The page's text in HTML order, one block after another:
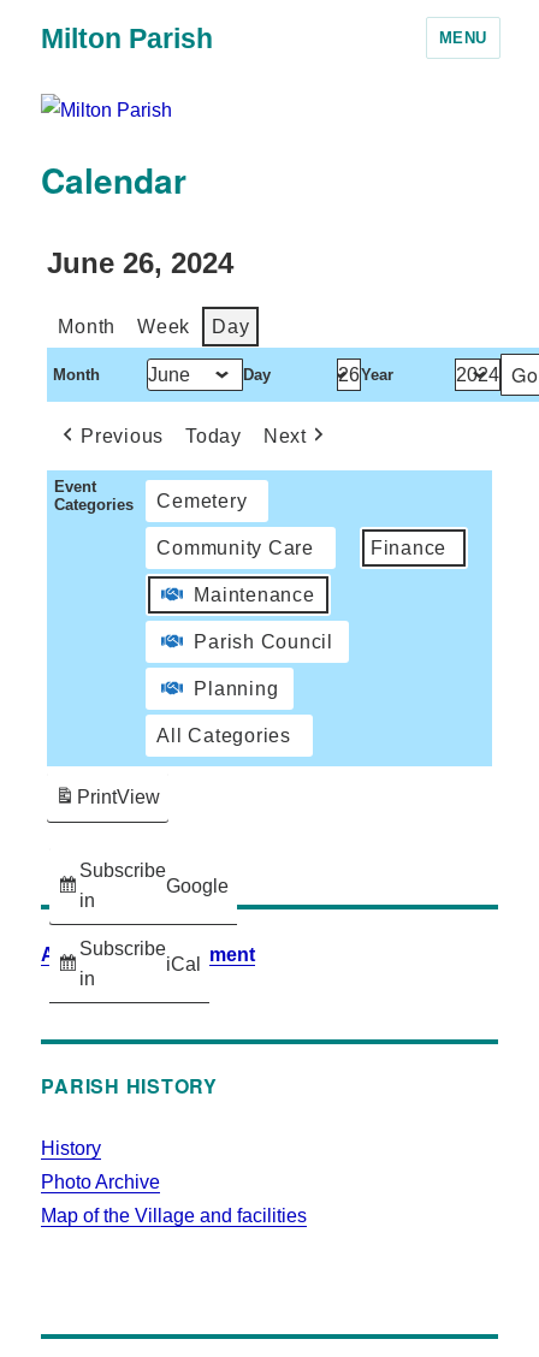
Milton Parish MENU
Calendar
June 26, 2024
Month Week Day
Month Day Year
Previous Today Next
Event
Categories
Cemetery
Community Care Finance
Maintenance
Parish Council
Planning
All Categories
Subscribe
in
Google
Subscribe
in
iCal
PrintView
Accessibility Statement
PARISH HISTORY
History
Photo Archive
Map of the Village and facilities